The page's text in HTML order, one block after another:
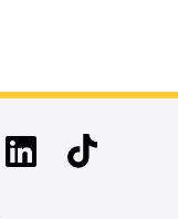
LinkedinTikTok